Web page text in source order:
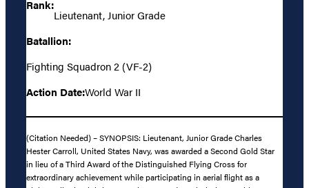
Rank:
Lieutenant, Junior Grade
Batallion:
Fighting Squadron 2 (VF-2)
Action Date:World War II
(Citation Needed) – SYNOPSIS: Lieutenant, Junior Grade Charles
Hester Carroll, United States Navy, was awarded a Second Gold Star
in lieu of a Third Award of the Distinguished Flying Cross for
extraordinary achievement while participating in aerial flight as a